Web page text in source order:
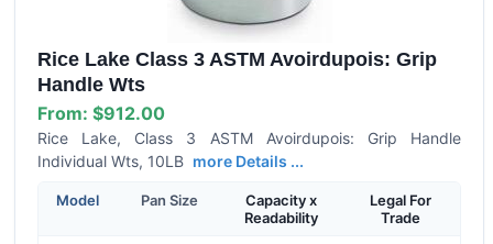
Rice Lake Class 3 ASTM Avoirdupois: Grip
Handle Wts
From: $912.00
Rice Lake, Class 3 ASTM Avoirdupois: Grip Handle
Individual Wts, 10LB more Details ...
Model Pan Size
Capacity x
Readability
Legal For
Trade